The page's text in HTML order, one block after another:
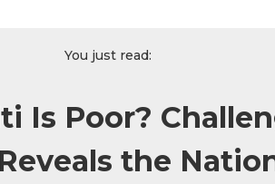
You just read:
Is Poor?
the